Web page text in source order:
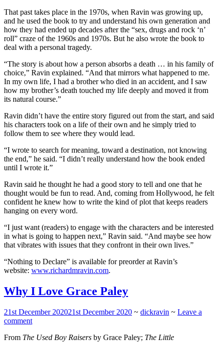
That past takes place in the 1970s, when Ravin was growing up,
and he used the book to try and understand his own generation and
how they had ended up decades after the “sex, drugs and rock ‘n’
roll” craze of the 1960s and 1970s. But he also wrote the book to
deal with a personal tragedy.
“The story is about how a person absorbs a death … in his family of
choice,” Ravin explained. “And that mirrors what happened to me.
In my own life, I had a brother who died in an accident, and I saw
how my brother’s death touched my life deeply and moved it from
its natural course.”
Ravin didn’t have the entire story figured out from the start, and said
his characters took on a life of their own and he simply tried to
follow them to see where they would lead.
“I wrote to search for meaning, toward a destination, not knowing
the end,” he said. “I didn’t really understand how the book ended
until I wrote it.”
Ravin said he thought he had a good story to tell and one that he
thought would be fun to read. And, coming from Hollywood, he felt
confident he knew how to write the kind of plot that keeps readers
hanging on every word.
“I just want (readers) to engage with the characters and be interested
in what is going to happen next,” Ravin said. “And maybe see how
that vibrates with issues that they confront in their own lives.”
“Nothing to Declare” is available for preorder at Ravin’s
website: www.richardmravin.com.
Why I Love Grace Paley
21st December 202021st December 2020 ~ dickravin ~ Leave a
comment
From The Used Boy Raisers by Grace Paley; The Little